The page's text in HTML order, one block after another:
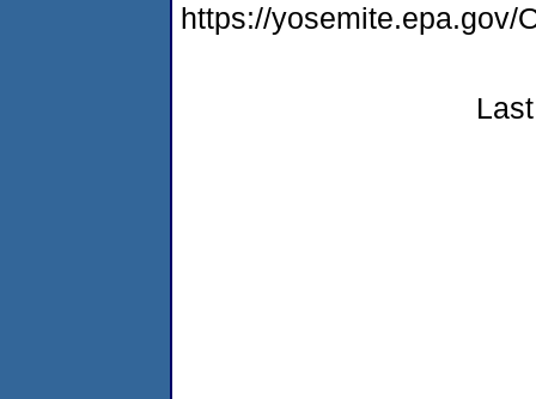
https://yosemite.epa.gov/